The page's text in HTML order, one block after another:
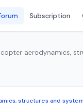
Subscription
aerodynamics,
structures and